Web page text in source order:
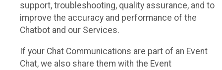
support, troubleshooting, quality assurance, and to
improve the accuracy and performance of the
Chatbot and our Services.
If your Chat Communications are part of an Event
Chat, we also share them with the Event